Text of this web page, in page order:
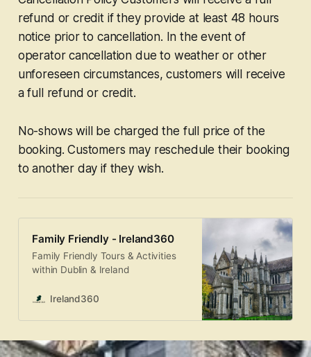
refund or credit if they provide at least 48 hours
notice prior to cancellation. In the event of
operator cancellation due to weather or other
unforeseen circumstances, customers will receive
a full refund or credit.
No-shows will be charged the full price of the
booking. Customers may reschedule their booking
to another day if they wish.
Family Friendly - Ireland360
Family Friendly Tours & Activities
within Dublin & Ireland
Ireland360